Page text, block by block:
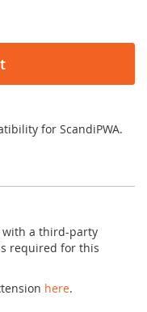
for ScandiPWA.
with a third-party
required for this
here.